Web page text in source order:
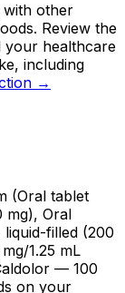
with other
Review the
your healthcare
including
→
(Oral tablet
mg), Oral
filled (200
1.25 mL
— 100
on your